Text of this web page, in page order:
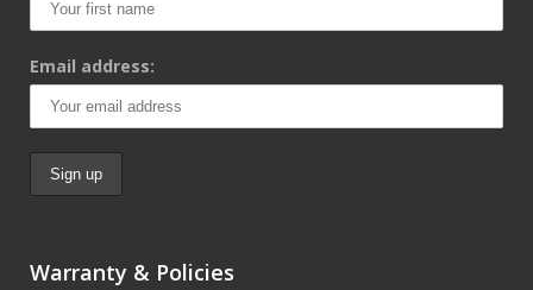
Email address:
Warranty & Policies